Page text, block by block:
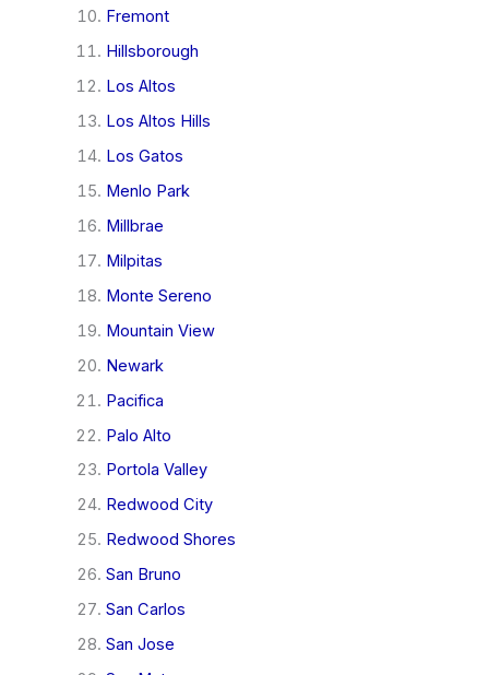
Fremont
Hillsborough
Los Altos
Los Altos Hills
Los Gatos
Menlo Park
Millbrae
Milpitas
Monte Sereno
Mountain View
Newark
Pacifica
Palo Alto
Portola Valley
Redwood City
Redwood Shores
San Bruno
San Carlos
San Jose